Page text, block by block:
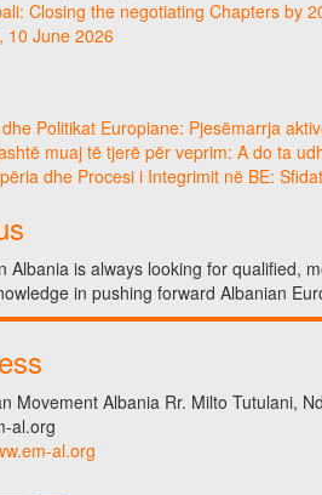
Closing the negotiating Chapters by
10 June 2026
Politikat Europiane: Pjesëmarrja
muaj të tjerë për veprim: A do ta
dhe Procesi i Integrimit në BE:
Albania is always looking for qualified,
in pushing forward Albanian
Movement Albania Rr. Milto Tutulani,
al.org
al.org